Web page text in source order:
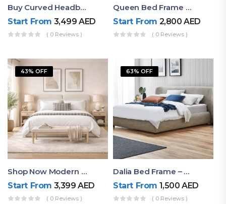
Buy Curved Headboard Bed | Low Profile & Modern Design
Start From 3,499AED
( 0 Reviews )
Queen Bed Frame With Storage UAE | Laguna Bed Frame – Queen Size In Nordic Latte | Ruby Mattress
Start From 2,800AED
( 0 Reviews )
43% OFF
Shop Now Modern Queen Size Bed With Layered Rounded Headboard Design
Start From 3,399AED
( 0 Reviews )
63% OFF
Dalia Bed Frame – Luxury Double Bed Frame Dubai UAE
Start From 1,500AED
( 0 Reviews )